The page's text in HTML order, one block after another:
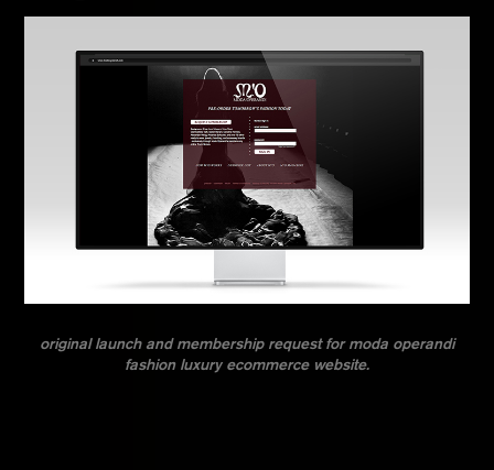
original launch and membership request for moda operandi
fashion luxury ecommerce website.